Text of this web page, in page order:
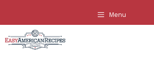
content
Menu